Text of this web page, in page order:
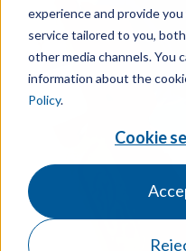
experience and provide
service tailored to you,
other media channels. You
information about the
Policy.
Cookie